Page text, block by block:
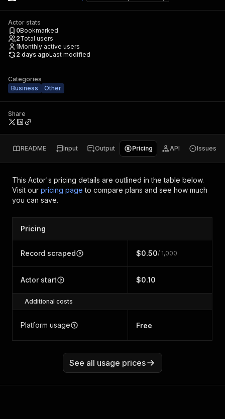
Actor stats
0Bookmarked
2Total users
1Monthly active users
2 days agoLast modified
Categories
Business
Other
Share
README Input Output Pricing API Issues
This Actor's pricing details are outlined in the table below.
Visit our pricing page to compare plans and see how much
you can save.
Pricing
Record scraped $0.50/ 1,000
Actor start $0.10
Additional costs
Platform usage Free
See all usage prices